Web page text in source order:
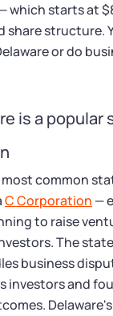
State
which starts at
share structure.
or do
is a popular
most common
C Corporation —
to raise
The
business
investors and